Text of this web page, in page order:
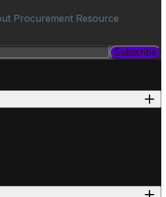
Procurement Resource
Subscribe